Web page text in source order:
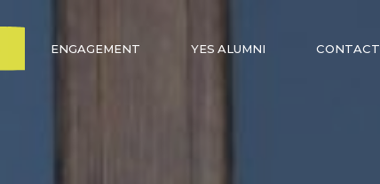
ENGAGEMENT YES ALUMNI CONTACT